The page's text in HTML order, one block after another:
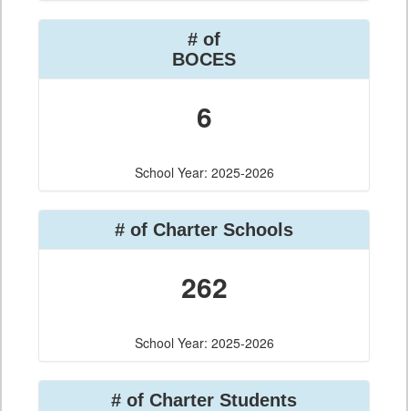
# of
BOCES
6
School Year: 2025-2026
# of Charter Schools
262
School Year: 2025-2026
# of Charter Students